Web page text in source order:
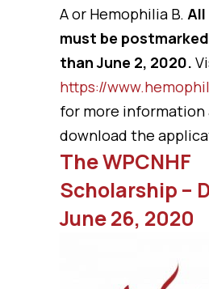
A or Hemophilia B.
must be
than June 2, 2020.
https://
for more information
download the
The WPCNHF
Scholarship –
June 26, 2020